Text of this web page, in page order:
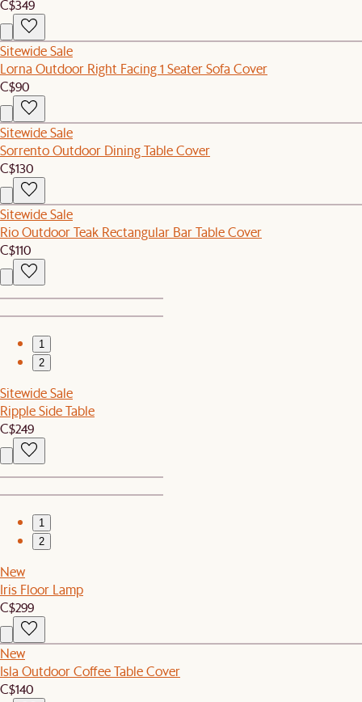
C$349
Sitewide Sale
Lorna Outdoor Right Facing 1 Seater Sofa Cover
C$90
Sitewide Sale
Sorrento Outdoor Dining Table Cover
C$130
Sitewide Sale
Rio Outdoor Teak Rectangular Bar Table Cover
C$110
1
2
Sitewide Sale
Ripple Side Table
C$249
1
2
New
Iris Floor Lamp
C$299
New
Isla Outdoor Coffee Table Cover
C$140